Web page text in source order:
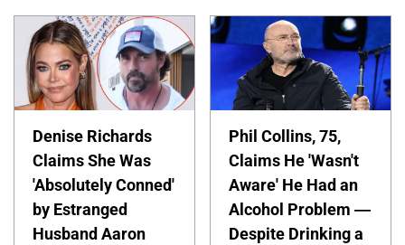
Denise Richards
Claims She Was
'Absolutely Conned'
by Estranged
Husband Aaron
Phil Collins, 75,
Claims He 'Wasn't
Aware' He Had an
Alcohol Problem —
Despite Drinking a